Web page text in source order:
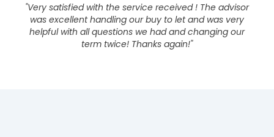
"Very satisfied with the service received ! The advisor
was excellent handling our buy to let and was very
helpful with all questions we had and changing our
term twice! Thanks again!"